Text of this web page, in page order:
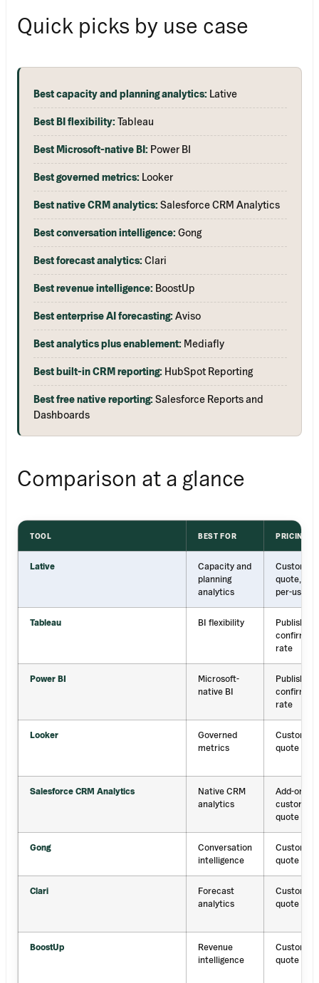
Quick picks by use case
Best capacity and planning analytics: Lative
Best BI flexibility: Tableau
Best Microsoft-native BI: Power BI
Best governed metrics: Looker
Best native CRM analytics: Salesforce CRM Analytics
Best conversation intelligence: Gong
Best forecast analytics: Clari
Best revenue intelligence: BoostUp
Best enterprise AI forecasting: Aviso
Best analytics plus enablement: Mediafly
Best built-in CRM reporting: HubSpot Reporting
Best free native reporting: Salesforce Reports and
Dashboards
Comparison at a glance
TOOL BEST FOR PRICING
Lative
Capacity and
planning
analytics
Custom
quote, no
per-user
Tableau BI flexibility
Published;
confirm
rate
Power BI
Microsoft-
native BI
Published;
confirm
rate
Looker
Governed
metrics
Custom
quote
Salesforce CRM Analytics
Native CRM
analytics
Add-on;
custom
quote
Gong
Conversation
intelligence
Custom
quote
Clari
Forecast
analytics
Custom
quote
BoostUp
Revenue
intelligence
Custom
quote